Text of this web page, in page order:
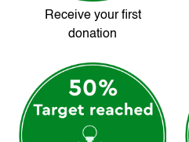
Receive your first
donation